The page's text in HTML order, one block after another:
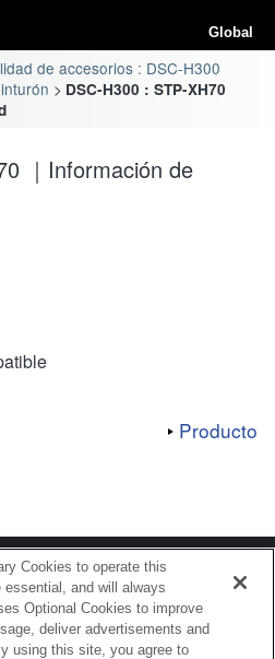
Global
de accesorios : DSC-H300
DSC-H300 : STP-XH70
｜Información de
Producto
Copyright 2026 Sony Corporation
Cookies to operate this
and will always
Optional Cookies to improve
deliver advertisements and
using this site, you agree to